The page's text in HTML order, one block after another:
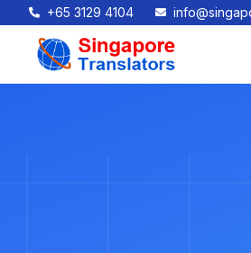
+65 3129 4104